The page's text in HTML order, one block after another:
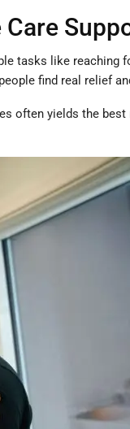
tasks like reaching
find real relief
often yields the